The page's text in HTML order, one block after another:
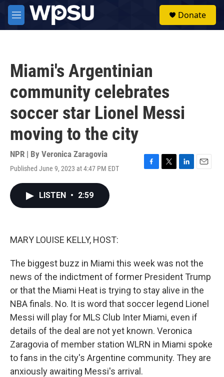
Skip to main content
M
e
Donate
Miami's Argentinian
community celebrates
soccer star Lionel Messi
moving to the city
NPR | By Veronica Zaragovia
Published June 9, 2023 at 4:47 PM EDT
F
T
L
E
LISTEN • 2:59
MARY LOUISE KELLY, HOST:
The biggest buzz in Miami this week was not the
news of the indictment of former President Trump
or that the Miami Heat is trying to stay alive in the
NBA finals. No. It is word that soccer legend Lionel
Messi will play for MLS Club Inter Miami, even if
details of the deal are not yet known. Veronica
Zaragovia of member station WLRN in Miami spoke
to fans in the city's Argentine community. They are
anxiously awaiting Messi's arrival.